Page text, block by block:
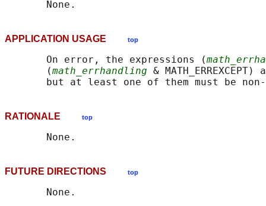
APPLICATION USAGE top
       On error, the expressions (
       (
math_errhandling &
RATIONALE top
FUTURE DIRECTIONS top